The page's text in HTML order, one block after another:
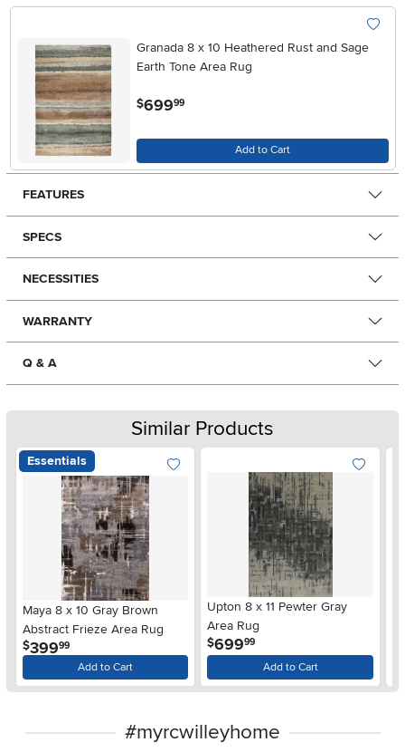
Granada 8 x 10 Heathered Rust and Sage
Earth Tone Area Rug
$699.99
Add to Cart
FEATURES
SPECS
NECESSITIES
WARRANTY
Q & A
Similar Products
Essentials
Maya 8 x 10 Gray Brown
Abstract Frieze Area Rug
$399.99
Add to Cart
Upton 8 x 11 Pewter Gray
Area Rug
$699.99
Add to Cart
#myrcwilleyhome